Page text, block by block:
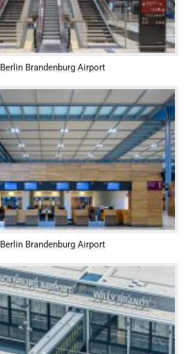
Berlin Brandenburg Airport
Berlin Brandenburg Airport